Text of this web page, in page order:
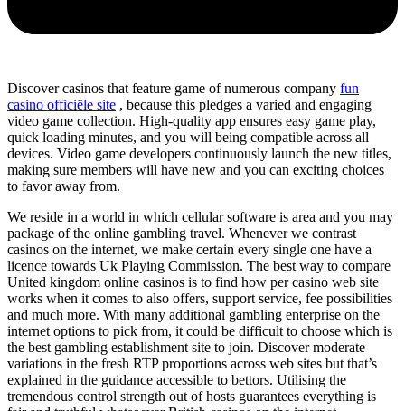
Discover casinos that feature game of numerous company fun
casino officiële site , because this pledges a varied and engaging
video game collection. High-quality app ensures easy game play,
quick loading minutes, and you will being compatible across all
devices. Video game developers continuously launch the new titles,
making sure members will have new and you can exciting choices
to favor away from.
We reside in a world in which cellular software is area and you may
package of the online gambling travel. Whenever we contrast
casinos on the internet, we make certain every single one have a
licence towards Uk Playing Commission. The best way to compare
United kingdom online casinos is to find how per casino web site
works when it comes to also offers, support service, fee possibilities
and much more. With many additional gambling enterprise on the
internet options to pick from, it could be difficult to choose which is
the best gambling establishment site to join. Discover moderate
variations in the fresh RTP proportions across web sites but that’s
explained in the guidance accessible to bettors. Utilising the
tremendous control strength out of hosts guarantees everything is